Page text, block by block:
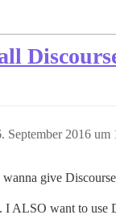
September 2016 um
give
I ALSO want to use